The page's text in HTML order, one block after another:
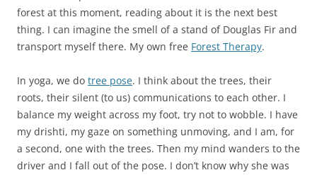
forest at this moment, reading about it is the next best
thing. I can imagine the smell of a stand of Douglas Fir and
transport myself there. My own free Forest Therapy.
In yoga, we do tree pose. I think about the trees, their
roots, their silent (to us) communications to each other. I
balance my weight across my foot, try not to wobble. I have
my drishti, my gaze on something unmoving, and I am, for
a second, one with the trees. Then my mind wanders to the
driver and I fall out of the pose. I don’t know why she was